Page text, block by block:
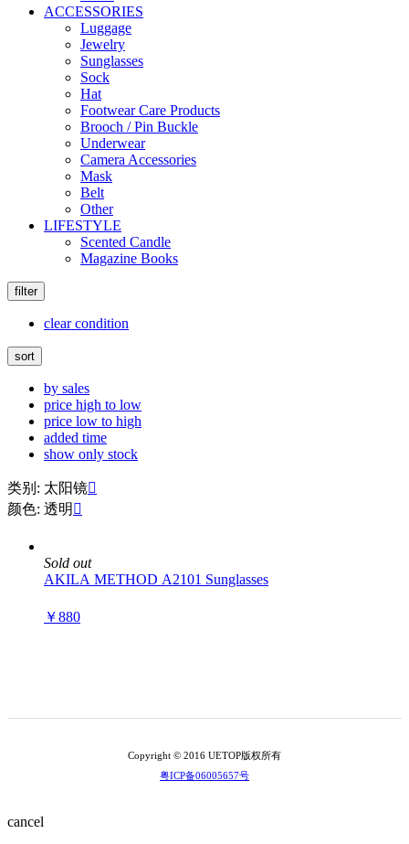
ACCESSORIES
Luggage
Jewelry
Sunglasses
Sock
Hat
Footwear Care Products
Brooch / Pin Buckle
Underwear
Camera Accessories
Mask
Belt
Other
LIFESTYLE
Scented Candle
Magazine Books
filter
clear condition
sort
by sales
price high to low
price low to high
added time
show only stock
类别: 太阳镜
颜色: 透明 
Sold out
AKILA METHOD A2101 Sunglasses
￥880
Copyright © 2016 UETOP版权所有
粤ICP备06005657号
cancel